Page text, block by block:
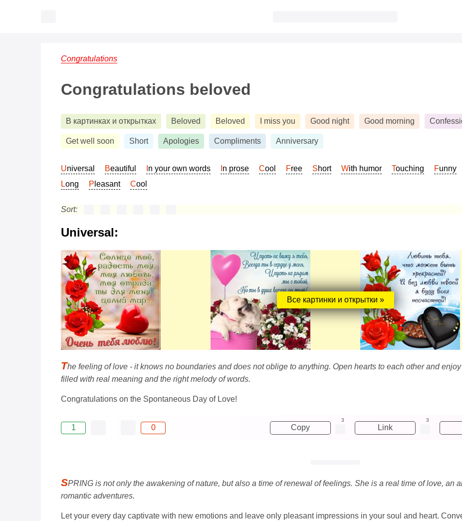
Congratulations
Congratulations beloved
В картинках и открытках Beloved Beloved I miss you Good night Good morning
Get well soon Short Apologies Compliments Anniversary
Universal Beautiful In your own words In prose Cool Free Short With humor Touching Funny
Long
Pleasant Cool
Sort:
Universal:
Все картинки и открытки »
The feeling of love - it knows no boundaries and does not oblige to anything. Open hearts to each other and
filled with real meaning and the right melody of words.
Congratulations on the Spontaneous Day of Love!
1 0 Copy
3
Link
3
SPRING is not only the awakening of nature, but also a time of renewal of feelings. She is a real time of love, an
romantic adventures.
Let your every day captivate with new emotions and leave only pleasant impressions in your soul and heart.